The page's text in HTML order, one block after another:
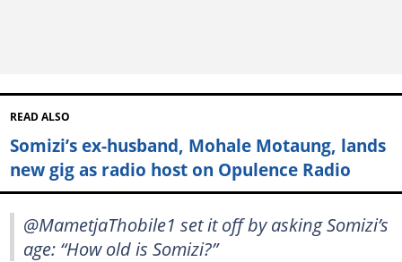
READ ALSO
Somizi’s ex-husband, Mohale Motaung, lands
new gig as radio host on Opulence Radio
@MametjaThobile1 set it off by asking Somizi’s
age: “How old is Somizi?”